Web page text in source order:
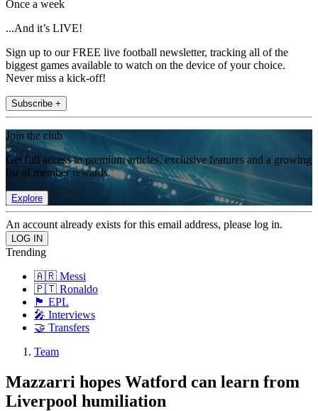
Once a week
...And it’s LIVE!
Sign up to our FREE live football newsletter, tracking all of the
biggest games available to watch on the device of your choice.
Never miss a kick-off!
Subscribe +
Join the club
Get full access to premium articles, exclusive features and a growing
list of member rewards.
Explore
An account already exists for this email address, please log in.
Trending
🇦🇷 Messi
🇵🇹 Ronaldo
🏴󠁧󠁢󠁥󠁮󠁧󠁿 EPL
🎤 Interviews
🤝 Transfers
Team
Mazzarri hopes Watford can learn from
Liverpool humiliation